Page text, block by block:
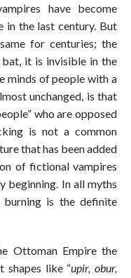
have become
in the last century. But
for centuries; the
it is invisible in the
minds of people with a
unchanged, is that
who are opposed
is not a common
that has been added
of fictional vampires
beginning. In all myths
burning is the definite
Ottoman Empire the
shapes like “upir, obur,